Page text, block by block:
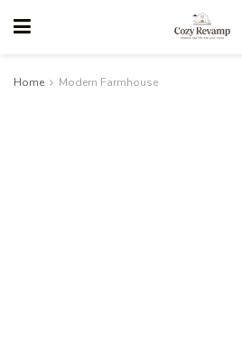
Home Modern Farmhouse